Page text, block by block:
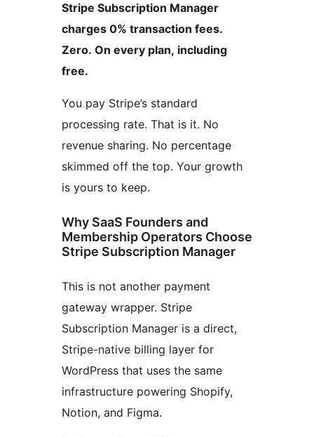
Stripe Subscription Manager
charges 0% transaction fees.
Zero. On every plan, including
free.
You pay Stripe’s standard
processing rate. That is it. No
revenue sharing. No percentage
skimmed off the top. Your growth
is yours to keep.
Why SaaS Founders and
Membership Operators Choose
Stripe Subscription Manager
This is not another payment
gateway wrapper. Stripe
Subscription Manager is a direct,
Stripe-native billing layer for
WordPress that uses the same
infrastructure powering Shopify,
Notion, and Figma.